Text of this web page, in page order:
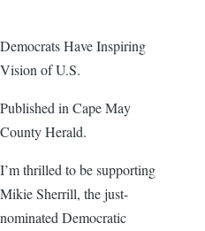
Democrats Have Inspiring
Vision of U.S.
Published in Cape May
County Herald.
I’m thrilled to be supporting
Mikie Sherrill, the just-
nominated Democratic